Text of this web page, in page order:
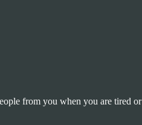
from you when you are tired